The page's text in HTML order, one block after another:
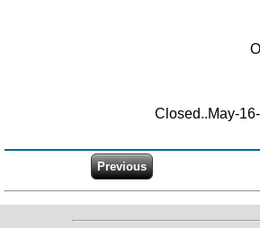
Closed..May-